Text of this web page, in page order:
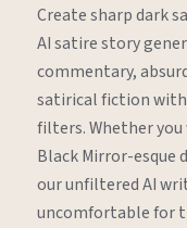
Create sharp dark
AI satire story
commentary,
satirical fiction
filters. Whether
Black Mirror-
our unfiltered AI
uncomfortable for